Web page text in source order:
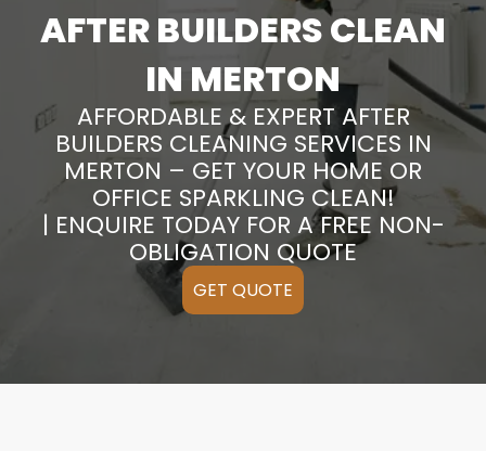
AFTER BUILDERS CLEAN
IN MERTON
AFFORDABLE & EXPERT AFTER
BUILDERS CLEANING SERVICES IN
MERTON – GET YOUR HOME OR
OFFICE SPARKLING CLEAN!
| ENQUIRE TODAY FOR A FREE NON-
OBLIGATION QUOTE
GET QUOTE